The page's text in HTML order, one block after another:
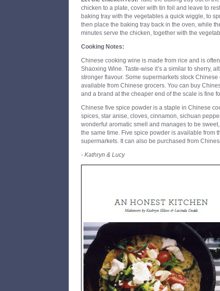
chicken to a plate, cover with tin foil and leave to
baking tray with the vegetables a quick wiggle, to
then place the baking tray back in the oven, while
minutes serve the chicken, together with the
Cooking Notes:
Chinese cooking wine is made from rice and is
Shaoxing Wine. Taste-wise it’s a similar to sherry,
stronger flavour. Some supermarkets stock
available from Chinese grocers. You can buy
and a brand at the cheaper end of the scale is fine
Chinese five spice powder is a staple in Chinese
spices, star anise, cloves, cinnamon, sichuan
wonderful aromatic smell and manages to be
the same time. Five spice powder is available from
supermarkets. It can also be purchased from
- Kathryn & Lucy